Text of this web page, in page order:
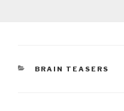
CATEGORIES
BRAIN TEASERS